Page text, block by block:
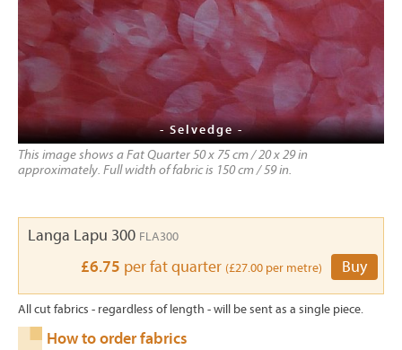
- Selvedge -
This image shows a Fat Quarter 50 x 75 cm / 20 x 29 in
approximately. Full width of fabric is 150 cm / 59 in.
Langa Lapu 300 FLA300
£6.75 per fat quarter (£27.00 per metre) Buy
All cut fabrics - regardless of length - will be sent as a single piece.
How to order fabrics